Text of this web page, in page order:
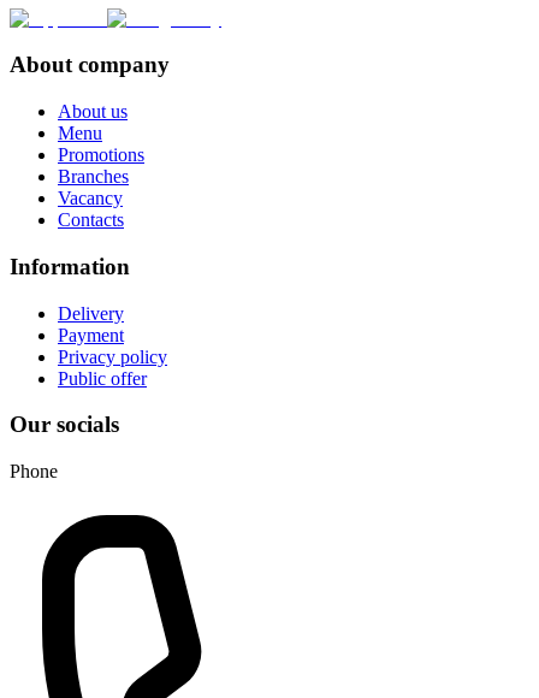
About company
About us
Menu
Promotions
Branches
Vacancy
Contacts
Information
Delivery
Payment
Privacy policy
Public offer
Our socials
Phone